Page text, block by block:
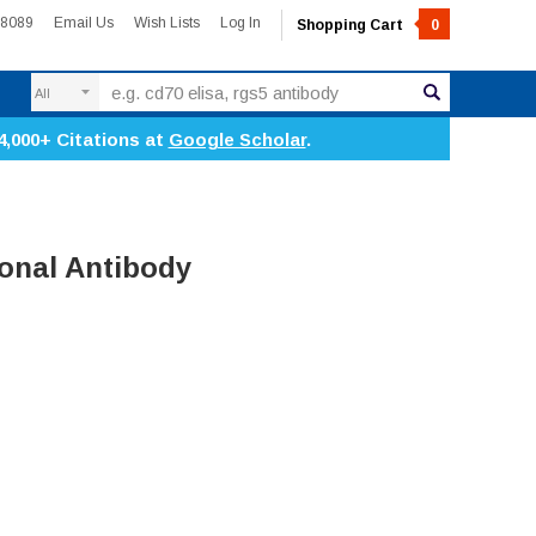
Email Us Wish Lists Log In Shopping Cart 0
Citations at Google Scholar.
Antibody